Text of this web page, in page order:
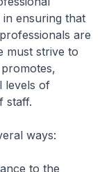
ensuring that
are
must strive to
levels of
staff.
ways:
to the